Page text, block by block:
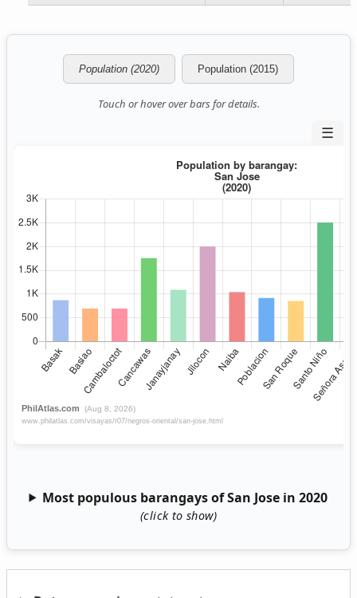
Population (2020) Population (2015)
Touch or hover over bars for details.
☰
Most populous barangays of San Jose in 2020